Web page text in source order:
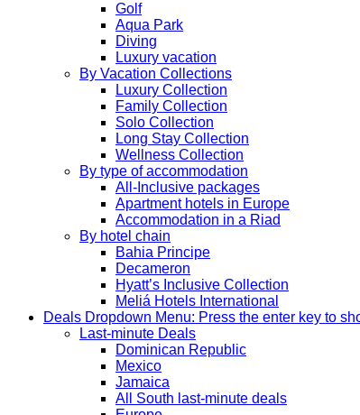
Golf
Aqua Park
Diving
Luxury vacation
By Vacation Collections
Luxury Collection
Family Collection
Solo Collection
Long Stay Collection
Wellness Collection
By type of accommodation
All-Inclusive packages
Apartment hotels in Europe
Accommodation in a Riad
By hotel chain
Bahia Principe
Decameron
Hyatt’s Inclusive Collection
Meliá Hotels International
Deals Dropdown Menu: Press the enter key to
Last-minute Deals
Dominican Republic
Mexico
Jamaica
All South last-minute deals